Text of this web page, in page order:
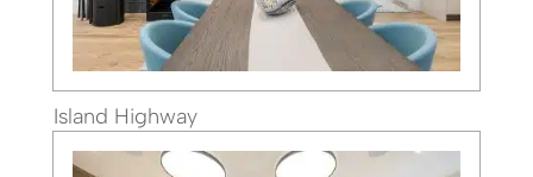
Island Highway